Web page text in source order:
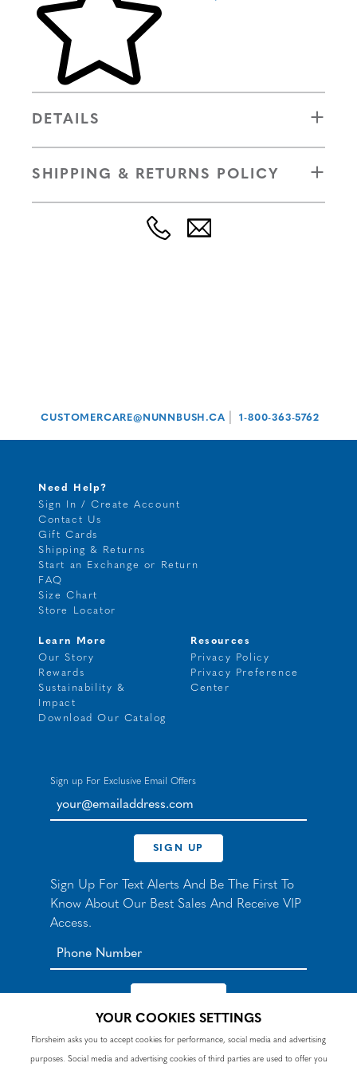
DETAILS
SHIPPING & RETURNS POLICY
CUSTOMERCARE@NUNNBUSH.CA 1-800-363-5762
Need Help?
Sign In / Create Account
Contact Us
Gift Cards
Shipping & Returns
Start an Exchange or Return
FAQ
Size Chart
Store Locator
Learn More
Our Story
Rewards
Sustainability &
Impact
Download Our Catalog
Resources
Privacy Policy
Privacy Preference
Center
Sign up For Exclusive Email Offers
your@emailaddress.com
SIGN UP
Sign Up For Text Alerts And Be The First To
Know About Our Best Sales And Receive VIP
Access.
*By signing up for texts, you agree to receive automated
accept theTermsandPrivacy Policy. Consent not a
YOUR COOKIES SETTINGS
Florsheim asks you to accept cookies for performance, social media and advertising
purposes. Social media and advertising cookies of third parties are used to offer you